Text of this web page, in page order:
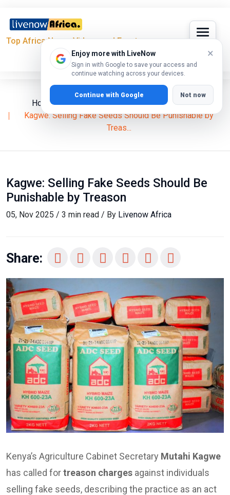
Top Africa News, Videos and Events
Enjoy more with LiveNow
Sign in with Google to save your access and
continue watching across your devices.
×
Continue with Google Not now
Home News
Social Health Authority (SHA)
Kagwe: Selling Fake Seeds Should Be Punishable by
Treas...
Kagwe: Selling Fake Seeds Should Be
Punishable by Treason
05, Nov 2025 / 3 min read / By Livenow Africa
Share:
Kenya’s Agriculture Cabinet Secretary Mutahi Kagwe
has called fortreason charges against individuals
selling fake seeds, describing the practice as an act